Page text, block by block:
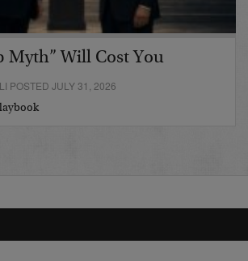
Myth” Will Cost You
POSTED JULY 31, 2026